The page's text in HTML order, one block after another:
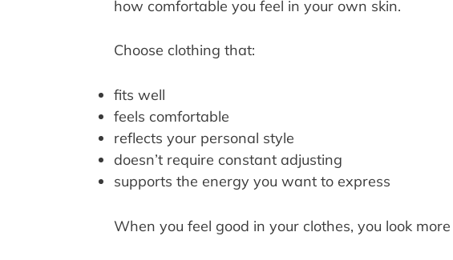
how comfortable you feel in your own skin.
Choose clothing that:
fits well
feels comfortable
reflects your personal style
doesn’t require constant adjusting
supports the energy you want to express
When you feel good in your clothes, you look